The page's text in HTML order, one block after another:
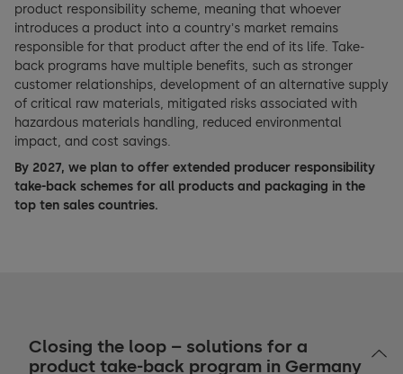
product responsibility scheme, meaning that whoever
introduces a product into a countryʼs market remains
responsible for that product after the end of its life. Take-
back programs have multiple benefits, such as stronger
customer relationships, development of an alternative supply
of critical raw materials, mitigated risks associated with
hazardous materials handling, reduced environmental
impact, and cost savings.
By 2027, we plan to offer extended producer responsibility
take-back schemes for all products and packaging in the
top ten sales countries.
Closing the loop – solutions for a
product take-back program in Germany